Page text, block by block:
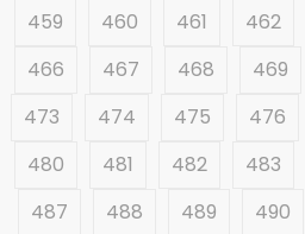
459 460 461 462
466
467 468 469
473
474 475 476
480
481 482 483
487
488 489 490